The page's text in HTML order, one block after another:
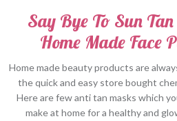
Say Bye To Sun
Home Made Face
Home made beauty products are
the quick and easy store bought
Here are few anti tan masks which
make at home for a healthy and